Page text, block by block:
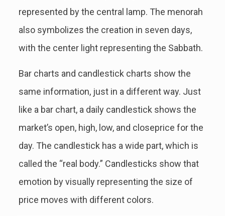
represented by the central lamp. The menorah
also symbolizes the creation in seven days,
with the center light representing the Sabbath.
Bar charts and candlestick charts show the
same information, just in a different way. Just
like a bar chart, a daily candlestick shows the
market’s open, high, low, and closeprice for the
day. The candlestick has a wide part, which is
called the “real body.” Candlesticks show that
emotion by visually representing the size of
price moves with different colors.